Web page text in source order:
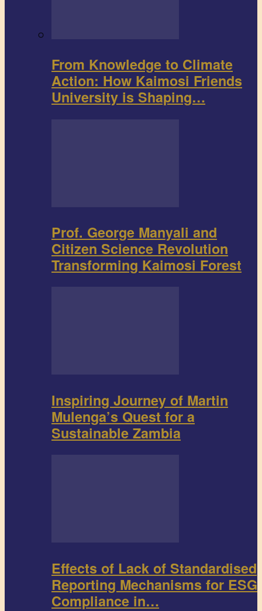
From Knowledge to Climate
Action: How Kaimosi Friends
University is Shaping…
Prof. George Manyali and
Citizen Science Revolution
Transforming Kaimosi Forest
Inspiring Journey of Martin
Mulenga’s Quest for a
Sustainable Zambia
Effects of Lack of Standardised
Reporting Mechanisms for ESG
Compliance in…